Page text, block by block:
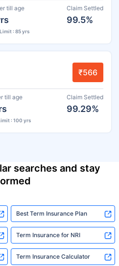
till age
: 85 yrs
Claim Settled
99.5%
₹566
till age
: 100 yrs
Claim Settled
99.29%
searches and stay
Best Term Insurance Plan
Term Insurance for NRI
Term Insurance Calculator